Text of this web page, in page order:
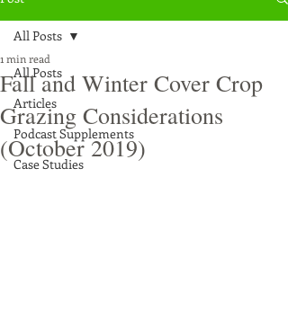
All Posts
Articles
Podcast Supplements
Case Studies
All Posts
Fall and Winter Cover Crop
Grazing Considerations
(October 2019)
1 min read